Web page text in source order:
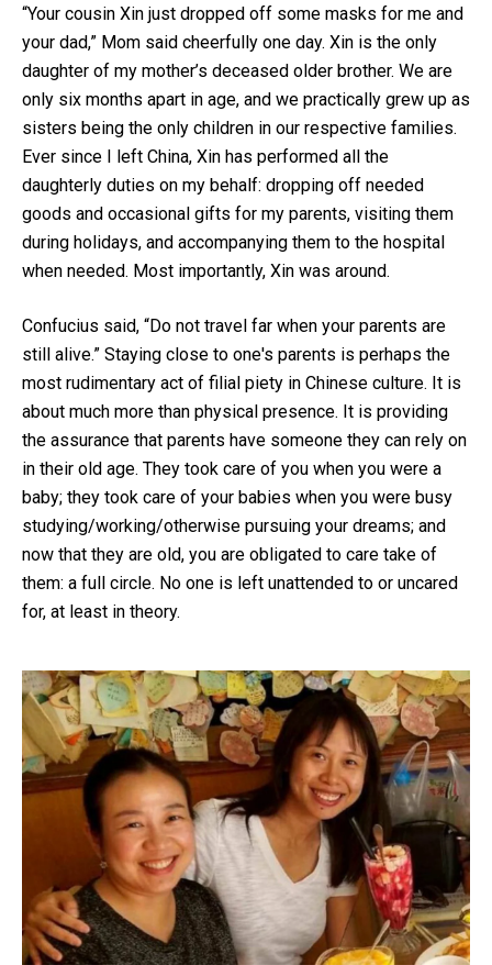
“Your cousin Xin just dropped off some masks for me and
your dad,” Mom said cheerfully one day. Xin is the only
daughter of my mother’s deceased older brother. We are
only six months apart in age, and we practically grew up as
sisters being the only children in our respective families.
Ever since I left China, Xin has performed all the
daughterly duties on my behalf: dropping off needed
goods and occasional gifts for my parents, visiting them
during holidays, and accompanying them to the hospital
when needed. Most importantly, Xin was around.
Confucius said, “Do not travel far when your parents are
still alive.” Staying close to one's parents is perhaps the
most rudimentary act of filial piety in Chinese culture. It is
about much more than physical presence. It is providing
the assurance that parents have someone they can rely on
in their old age. They took care of you when you were a
baby; they took care of your babies when you were busy
studying/working/otherwise pursuing your dreams; and
now that they are old, you are obligated to care take of
them: a full circle. No one is left unattended to or uncared
for, at least in theory.